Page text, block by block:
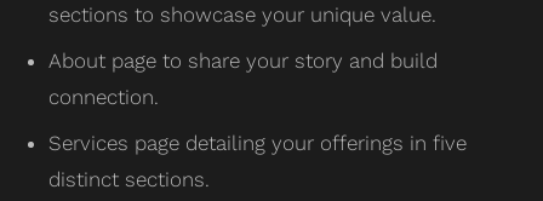
sections to showcase your unique value.
About page to share your story and build
connection.
Services page detailing your offerings in five
distinct sections.